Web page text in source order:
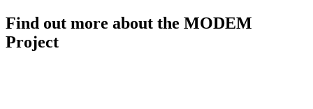
Find out more about the MODEM
Project